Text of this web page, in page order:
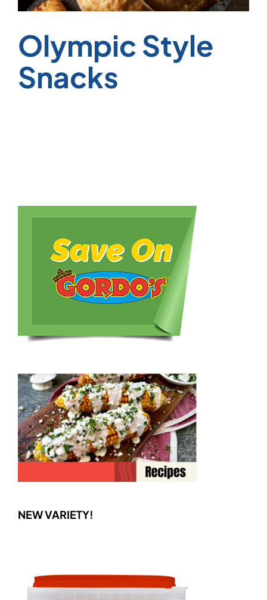
Olympic Style
Snacks
NEW VARIETY!